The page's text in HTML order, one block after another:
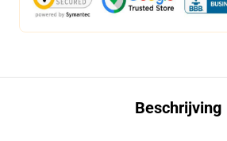
Beschrijving